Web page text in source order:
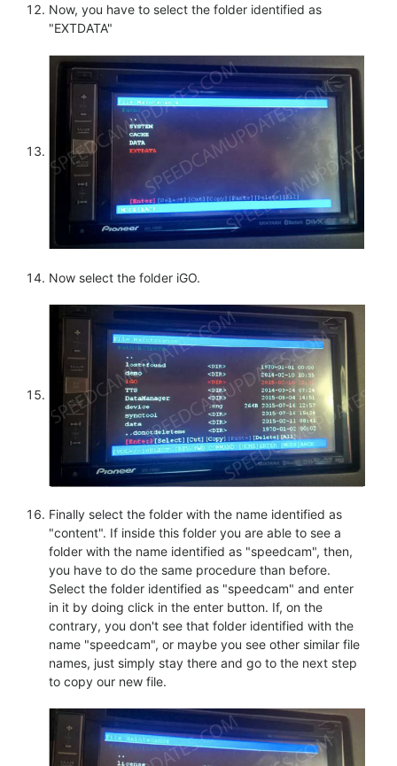
Now, you have to select the folder identified as
"EXTDATA"
Now select the folder iGO.
Finally select the folder with the name identified as
"content". If inside this folder you are able to see a
folder with the name identified as "speedcam", then,
you have to do the same procedure than before.
Select the folder identified as "speedcam" and enter
in it by doing click in the enter button. If, on the
contrary, you don't see that folder identified with the
name "speedcam", or maybe you see other similar file
names, just simply stay there and go to the next step
to copy our new file.